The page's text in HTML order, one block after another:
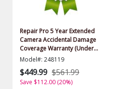
Repair Pro 5 Year Extended
Camera Accidental Damage
Coverage Warranty (Under
$3000.00 Value)
Model#: 248119
$449.99 $561.99
Save $112.00 (20%)